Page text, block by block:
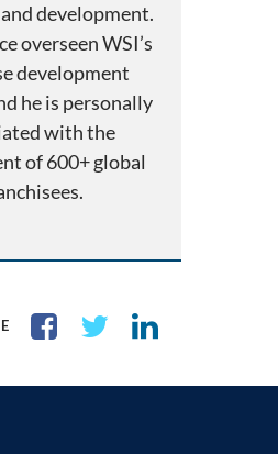
development.
overseen WSI’s
development
he is personally
with the
of 600+ global